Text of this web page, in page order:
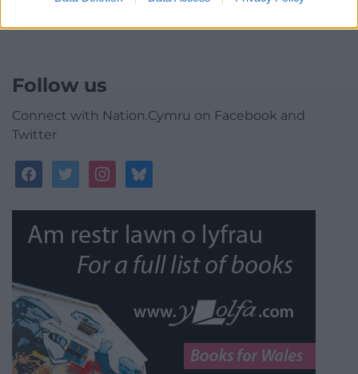
Follow us
Connect with Nation.Cymru on Facebook and
Twitter
facebooktwitterinstagrambluesky